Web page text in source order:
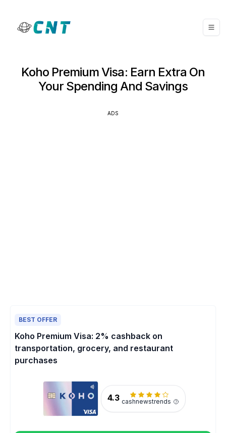
Koho Premium Visa: Earn Extra On
Your Spending And Savings
ADS
BEST OFFER
Koho Premium Visa: 2% cashback on
transportation, grocery, and restaurant
purchases
4.3 cashnewstrends